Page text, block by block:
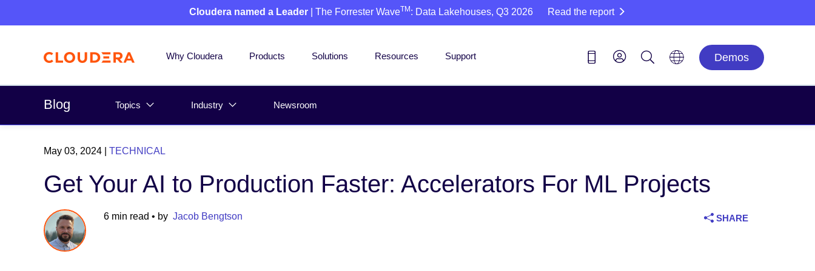
Cloudera named a Leader | The Forrester WaveTM : Data Lakehouses, Q3 2026 Read the report
Why Cloudera Products Solutions Resources Support Demos
Blog Topics Industry Newsroom
May 03, 2024 TECHNICAL
Get Your AI to Production Faster: Accelerators For ML Projects
6 min read • by Jacob Bengtson SHARE